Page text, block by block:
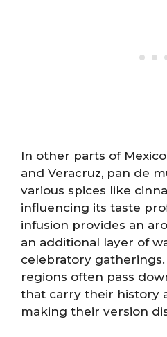
In other parts of
and Veracruz, pan de
various spices like
influencing its taste
infusion provides an
an additional layer of
celebratory
regions often pass
that carry their history
making their version